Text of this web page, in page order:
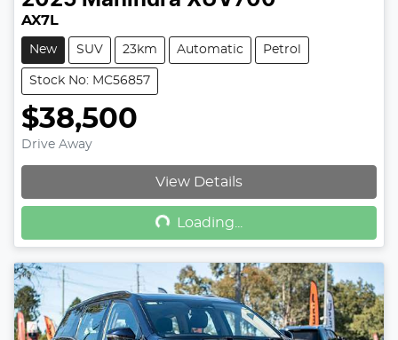
AX7L
New SUV 23km Automatic Petrol
Stock No: MC56857
$38,500
Drive Away
View Details
Loading...
Loading...